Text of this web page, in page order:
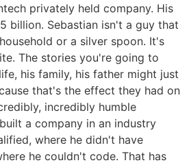
privately held company. His
billion. Sebastian isn't a guy that
or a silver spoon. It's
The stories you're going to
his family, his father might just
that's the effect they had on
incredibly humble
a company in an industry
where he didn't have
he couldn't code. That has